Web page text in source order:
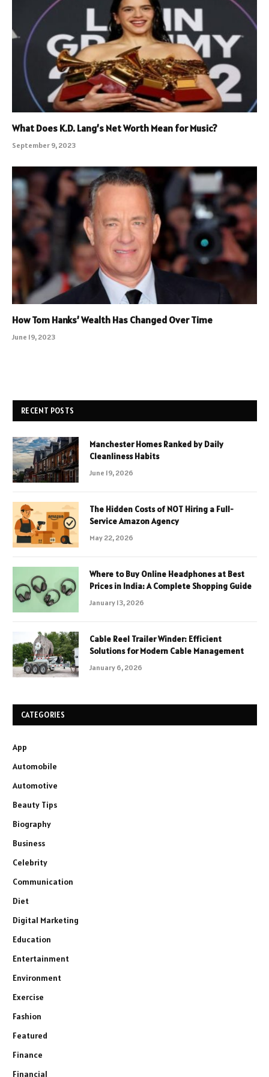
What Does K.D. Lang’s Net Worth Mean for Music?
September 9, 2023
How Tom Hanks’ Wealth Has Changed Over Time
June 19, 2023
RECENT POSTS
Manchester Homes Ranked by Daily
Cleanliness Habits
June 19, 2026
The Hidden Costs of NOT Hiring a Full-
Service Amazon Agency
May 22, 2026
Where to Buy Online Headphones at Best
Prices in India: A Complete Shopping Guide
January 13, 2026
Cable Reel Trailer Winder: Efficient
Solutions for Modern Cable Management
January 6, 2026
CATEGORIES
App
Automobile
Automotive
Beauty Tips
Biography
Business
Celebrity
Communication
Diet
Digital Marketing
Education
Entertainment
Environment
Exercise
Fashion
Featured
Finance
Financial